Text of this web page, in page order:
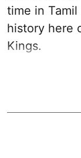
time in Tamil
history here
Kings.